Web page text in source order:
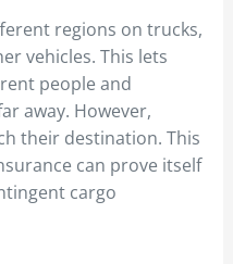
regions on trucks,
vehicles. This lets
people and
away. However,
their destination. This
can prove itself
cargo